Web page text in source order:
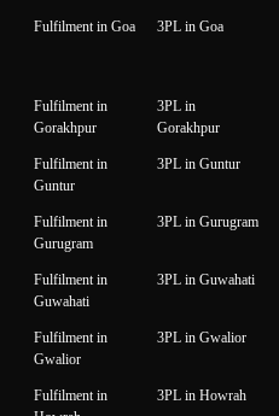
Fulfilment in Goa 3PL in Goa
Fulfilment in
Gorakhpur
3PL in
Gorakhpur
Fulfilment in
Guntur
3PL in Guntur
Fulfilment in
Gurugram
3PL in Gurugram
Fulfilment in
Guwahati
3PL in Guwahati
Fulfilment in
Gwalior
3PL in Gwalior
Fulfilment in
3PL in Howrah